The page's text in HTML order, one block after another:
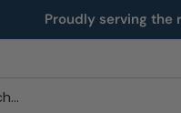
Proudly serving the